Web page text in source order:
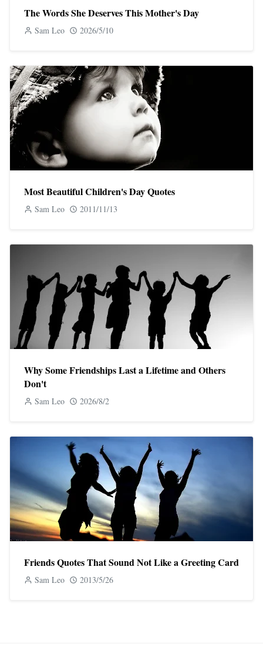
The Words She Deserves This Mother's Day
Sam Leo 2026/5/10
Most Beautiful Children's Day Quotes
Sam Leo 2011/11/13
Why Some Friendships Last a Lifetime and Others
Don't
Sam Leo 2026/8/2
Friends Quotes That Sound Not Like a Greeting Card
Sam Leo 2013/5/26